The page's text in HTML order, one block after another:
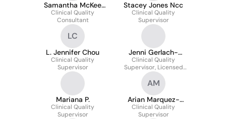
Samantha McKee
Lohsl
Clinical Quality
Consultant
Stacey Jones Ncc
Clinical Quality
Supervisor
LC
L. Jennifer Chou
Clinical Quality
Supervisor
Jenni Gerlach-
Thome
Clinical Quality
Supervisor, Licensed
Clinical Psychologist
Mariana P.
Clinical Quality
Supervisor
AM
Arian Marquez-
Russell
Clinical Quality
Supervisor